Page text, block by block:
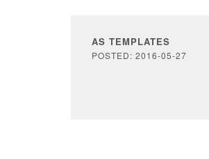
AS TEMPLATES
POSTED: 2016-05-27